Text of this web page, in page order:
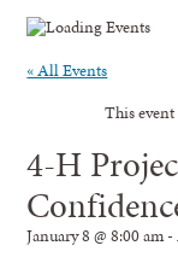
« All Events
This event
4-H
January 8 @ 8:00 am-